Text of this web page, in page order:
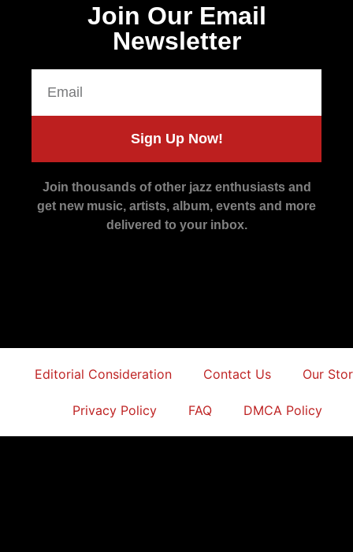
Join Our Email
Newsletter
Sign Up Now!
Join thousands of other jazz enthusiasts and
get new music, artists, album, events and more
delivered to your inbox.
Editorial Consideration Contact Us Our
Privacy Policy FAQ DMCA Policy